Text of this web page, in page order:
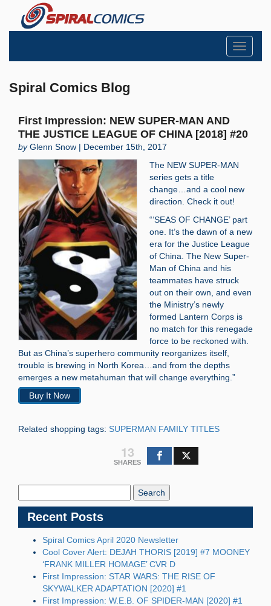
Toggle
Spiral Comics Blog
First Impression: NEW SUPER-MAN AND
THE JUSTICE LEAGUE OF CHINA [2018] #20
byGlenn Snow | December 15th, 2017
The NEW SUPER-MAN
series gets a title
change…and a cool new
direction. Check it out!
“‘SEAS OF CHANGE’ part
one. It’s the dawn of a new
era for the Justice League
of China. The New Super-
Man of China and his
teammates have struck
out on their own, and even
the Ministry’s newly
formed Lantern Corps is
no match for this renegade
force to be reckoned with.
But as China’s superhero community reorganizes itself,
trouble is brewing in North Korea…and from the depths
emerges a new metahuman that will change everything.”
Buy It Now
Related shopping tags: SUPERMAN FAMILY TITLES
13
SHARES
Recent Posts
Spiral Comics April 2020 Newsletter
Cool Cover Alert: DEJAH THORIS [2019] #7 MOONEY
‘FRANK MILLER HOMAGE’ CVR D
First Impression: STAR WARS: THE RISE OF
SKYWALKER ADAPTATION [2020] #1
First Impression: W.E.B. OF SPIDER-MAN [2020] #1